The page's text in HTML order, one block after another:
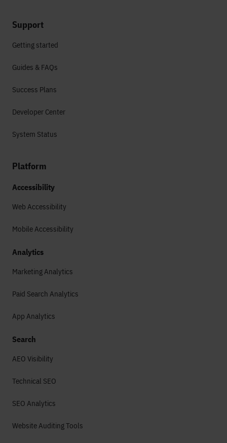
Support
Getting started
Guides & FAQs
Success Plans
Developer Center
System Status
Platform
Accessibility
Web Accessibility
Mobile Accessibility
Analytics
Marketing Analytics
Paid Search Analytics
App Analytics
Search
AEO Visibility
Technical SEO
SEO Analytics
Website Auditing Tools